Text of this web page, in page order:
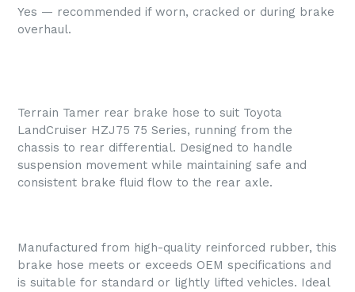
Yes — recommended if worn, cracked or during brake
overhaul.
Terrain Tamer rear brake hose to suit Toyota
LandCruiser HZJ75 75 Series, running from the
chassis to rear differential. Designed to handle
suspension movement while maintaining safe and
consistent brake fluid flow to the rear axle.
Manufactured from high-quality reinforced rubber, this
brake hose meets or exceeds OEM specifications and
is suitable for standard or lightly lifted vehicles. Ideal